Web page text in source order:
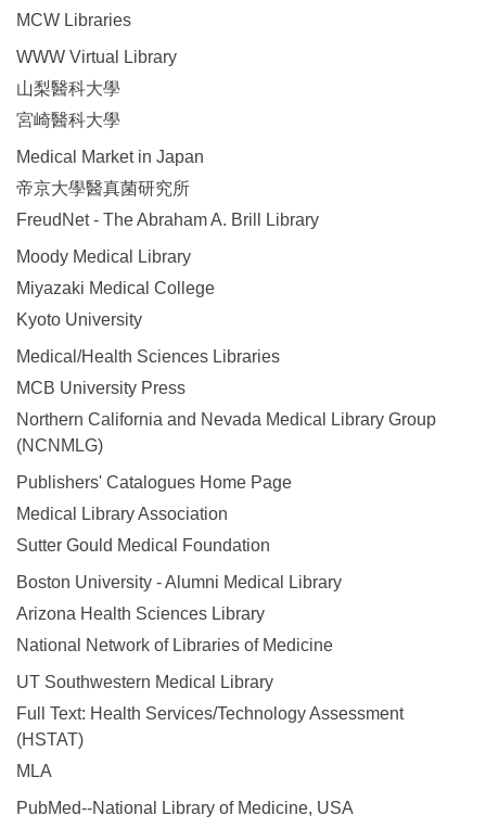
MCW Libraries
WWW Virtual Library
山梨醫科大學
宮崎醫科大學
Medical Market in Japan
帝京大學醫真菌研究所
FreudNet - The Abraham A. Brill Library
Moody Medical Library
Miyazaki Medical College
Kyoto University
Medical/Health Sciences Libraries
MCB University Press
Northern California and Nevada Medical Library Group
(NCNMLG)
Publishers' Catalogues Home Page
Medical Library Association
Sutter Gould Medical Foundation
Boston University - Alumni Medical Library
Arizona Health Sciences Library
National Network of Libraries of Medicine
UT Southwestern Medical Library
Full Text: Health Services/Technology Assessment
(HSTAT)
MLA
PubMed--National Library of Medicine, USA